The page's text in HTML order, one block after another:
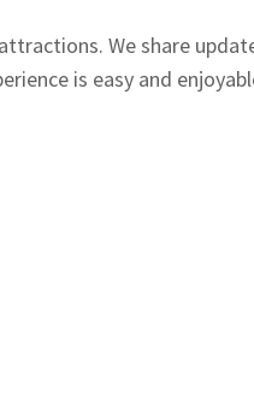
We share
is easy and